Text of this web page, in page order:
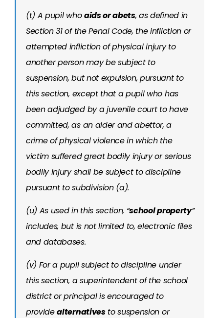
(t) A pupil whoaids or abets, as defined in
Section 31 of the Penal Code, the infliction or
attempted infliction of physical injury to
another person may be subject to
suspension, but not expulsion, pursuant to
this section, except that a pupil who has
been adjudged by a juvenile court to have
committed, as an aider and abettor, a
crime of physical violence in which the
victim suffered great bodily injury or serious
bodily injury shall be subject to discipline
pursuant to subdivision (a).
(u) As used in this section, “school property”
includes, but is not limited to, electronic files
and databases.
(v) For a pupil subject to discipline under
this section, a superintendent of the school
district or principal is encouraged to
providealternativesto suspension or